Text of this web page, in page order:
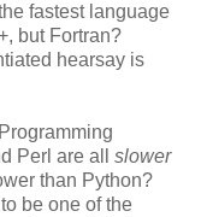
fastest language
but Fortran?
hearsay is
Perl are all slower
than Python?
be one of the